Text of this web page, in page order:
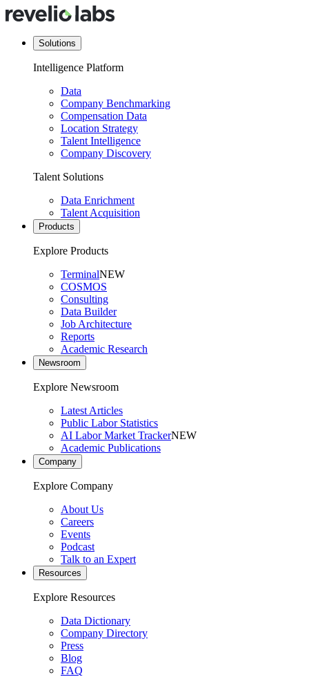
Solutions
Intelligence Platform
Data
Company Benchmarking
Compensation Data
Location Strategy
Talent Intelligence
Company Discovery
Talent Solutions
Data Enrichment
Talent Acquisition
Products
Explore Products
TerminalNEW
COSMOS
Consulting
Data Builder
Job Architecture
Reports
Academic Research
Newsroom
Explore Newsroom
Latest Articles
Public Labor Statistics
AI Labor Market TrackerNEW
Academic Publications
Company
Explore Company
About Us
Careers
Events
Podcast
Talk to an Expert
Resources
Explore Resources
Data Dictionary
Company Directory
Press
Blog
FAQ